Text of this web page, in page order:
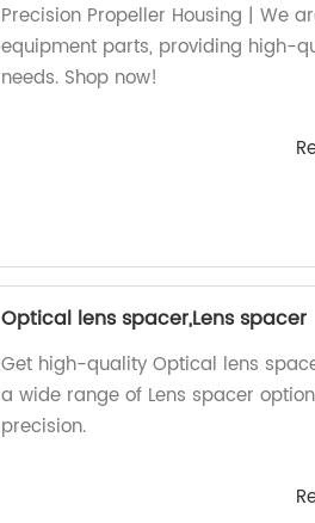
Precision Propeller Housing | We
equipment parts, providing high-
needs. Shop now!
Optical lens spacer,Lens spacer
Get high-quality Optical lens
a wide range of Lens spacer
precision.